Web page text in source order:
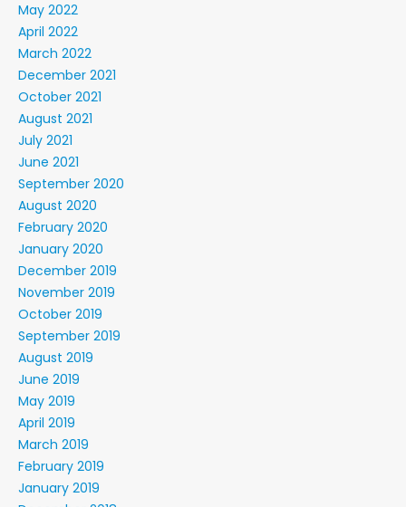
May 2022
April 2022
March 2022
December 2021
October 2021
August 2021
July 2021
June 2021
September 2020
August 2020
February 2020
January 2020
December 2019
November 2019
October 2019
September 2019
August 2019
June 2019
May 2019
April 2019
March 2019
February 2019
January 2019